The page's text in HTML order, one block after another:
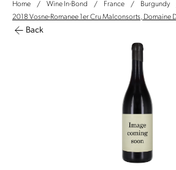
Home / Wine In-Bond / France / Burgundy
2018 Vosne-Romanee 1er Cru Malconsorts, Domaine
Back